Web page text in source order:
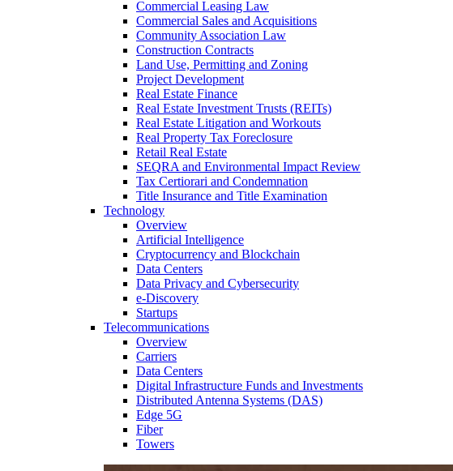
Commercial Leasing Law
Commercial Sales and Acquisitions
Community Association Law
Construction Contracts
Land Use, Permitting and Zoning
Project Development
Real Estate Finance
Real Estate Investment Trusts (REITs)
Real Estate Litigation and Workouts
Real Property Tax Foreclosure
Retail Real Estate
SEQRA and Environmental Impact Review
Tax Certiorari and Condemnation
Title Insurance and Title Examination
Technology
Overview
Artificial Intelligence
Cryptocurrency and Blockchain
Data Centers
Data Privacy and Cybersecurity
e-Discovery
Startups
Telecommunications
Overview
Carriers
Data Centers
Digital Infrastructure Funds and Investments
Distributed Antenna Systems (DAS)
Edge 5G
Fiber
Towers